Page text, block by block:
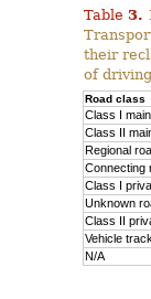
Table 3.
their
of
Road class
Class I
Class II
Regional
Connecting
Class I
Unknown
Class II
Vehicle track
N/A